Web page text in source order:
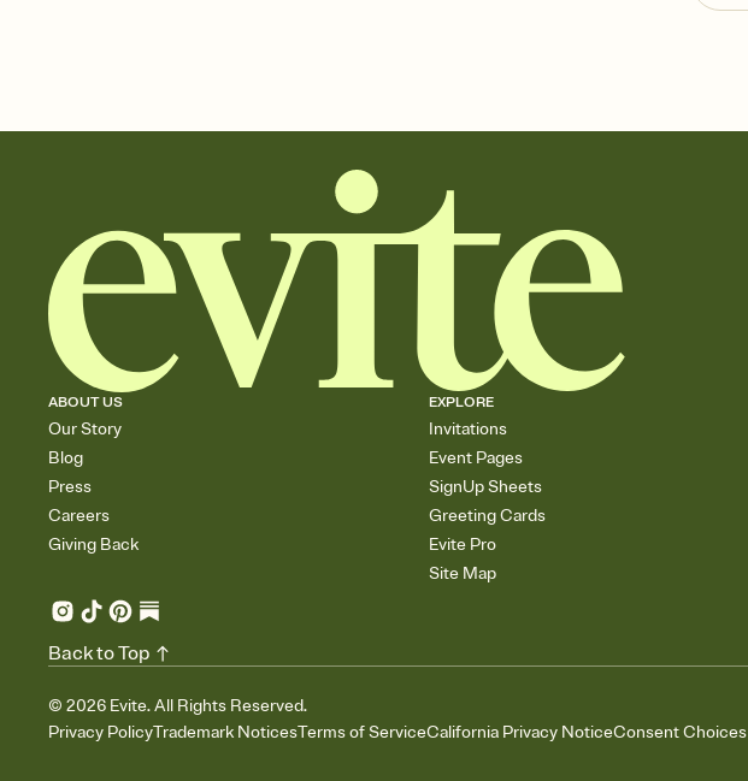
ABOUT US
Our Story
Blog
Press
Careers
Giving Back
EXPLORE
Invitations
Event Pages
SignUp Sheets
Greeting Cards
Evite Pro
Site Map
© 2026 Evite. All Rights Reserved.
Privacy PolicyTrademark NoticesTerms of ServiceCalifornia Privacy NoticeConsent Choices
Back to Top